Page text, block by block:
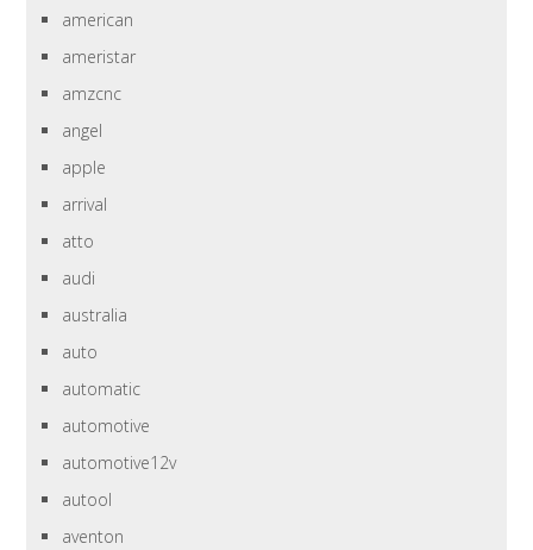
american
ameristar
amzcnc
angel
apple
arrival
atto
audi
australia
auto
automatic
automotive
automotive12v
autool
aventon